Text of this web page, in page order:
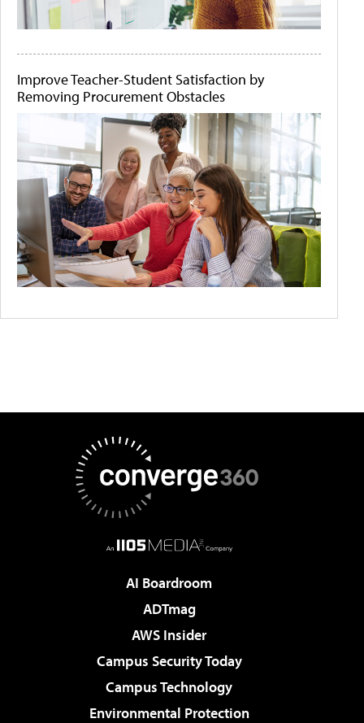
Improve Teacher-Student Satisfaction by
Removing Procurement Obstacles
AI Boardroom
ADTmag
AWS Insider
Campus Security Today
Campus Technology
Environmental Protection